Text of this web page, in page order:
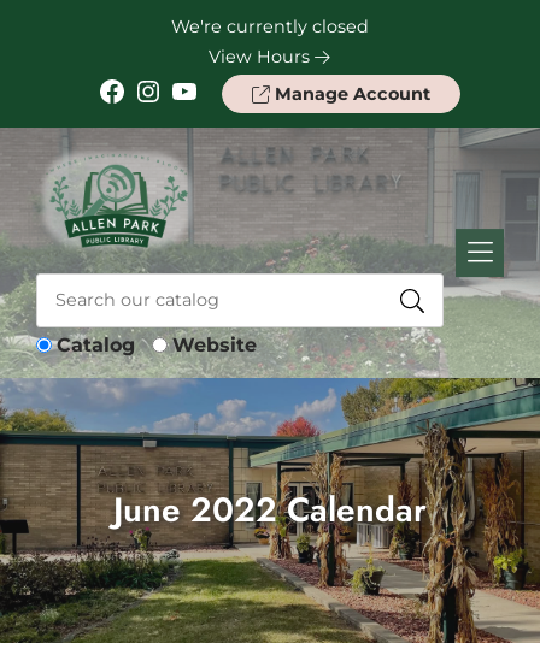
We're currently closed
View Hours
Facebook Instagram YouTube Manage Account
Catalog Website
June 2022 Calendar